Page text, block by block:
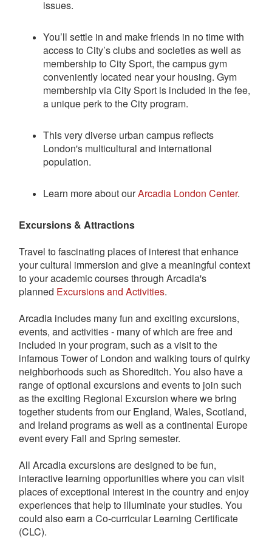
issues.
You’ll settle in and make friends in no time with
access to City’s clubs and societies as well as
membership to City Sport, the campus gym
conveniently located near your housing. Gym
membership via City Sport is included in the fee,
a unique perk to the City program.
This very diverse urban campus reflects
London's multicultural and international
population.
Learn more about ourArcadia London Center.
Excursions & Attractions
Travel to fascinating places of interest that enhance
your cultural immersion and give a meaningful context
to your academic courses through Arcadia's
planned Excursions and Activities.
Arcadia includes many fun and exciting excursions,
events, and activities - many of which are free and
included in your program, such as a visit to the
infamous Tower of London and walking tours of quirky
neighborhoods such as Shoreditch. You also have a
range of optional excursions and events to join such
as the exciting Regional Excursion where we bring
together students from our England, Wales, Scotland,
and Ireland programs as well as a continental Europe
event every Fall and Spring semester.
All Arcadia excursions are designed to be fun,
interactive learning opportunities where you can visit
places of exceptional interest in the country and enjoy
experiences that help to illuminate your studies. You
could also earn a Co-curricular Learning Certificate
(CLC).